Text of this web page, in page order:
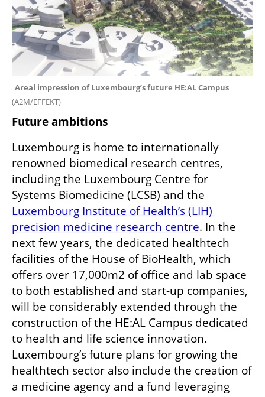
(A2M/EFFEKT)
Future ambitions
Luxembourg is home to internationally
renowned biomedical research centres,
including the Luxembourg Centre for
Luxembourg Institute of Health’s (LIH)
precision medicine research centre. In the
next few years, the dedicated healthtech
facilities of the House of BioHealth, which
offers over 17,000m2 of office and lab space
to both established and start-up companies,
will be considerably extended through the
construction of the HE:AL Campus dedicated
to health and life science innovation.
Luxembourg’s future plans for growing the
healthtech sector also include the creation of
a medicine agency and a fund leveraging